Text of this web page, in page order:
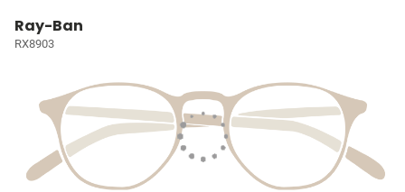
Ray-Ban
RX8903